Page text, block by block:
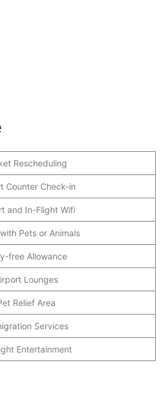
Rescheduling
Counter Check-in
and In-Flight Wifi
Pets or Animals
free Allowance
Lounges
Relief Area
Services
Entertainment